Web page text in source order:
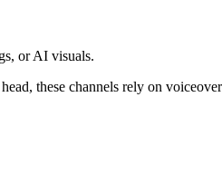
or AI visuals.
these channels rely on